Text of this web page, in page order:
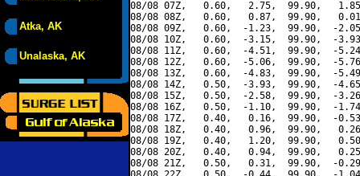
Atka, AK
Unalaska, AK
08/08 07Z,   0.60,   2.75,  99.90,
08/08 08Z,   0.60,   0.87,  99.90,
08/08 09Z,   0.60,  -1.23,  99.90,  -
08/08 10Z,   0.60,  -3.15,  99.90,  -
08/08 11Z,   0.60,  -4.51,  99.90,  -
08/08 12Z,   0.60,  -5.06,  99.90,  -
08/08 13Z,   0.60,  -4.83,  99.90,  -
08/08 14Z,   0.50,  -3.93,  99.90,  -
08/08 15Z,   0.50,  -2.58,  99.90,  -
08/08 16Z,   0.50,  -1.10,  99.90,  -
08/08 17Z,   0.40,   0.16,  99.90,  -
08/08 18Z,   0.40,   0.96,  99.90,
08/08 19Z,   0.40,   1.20,  99.90,
08/08 20Z,   0.40,   0.94,  99.90,
08/08 21Z,   0.50,   0.31,  99.90,  -